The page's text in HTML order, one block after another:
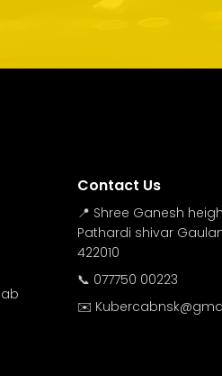
Contact Us
📍 Shree Ganesh
Pathardi shivar
422010
📞 077750 00223
✉️